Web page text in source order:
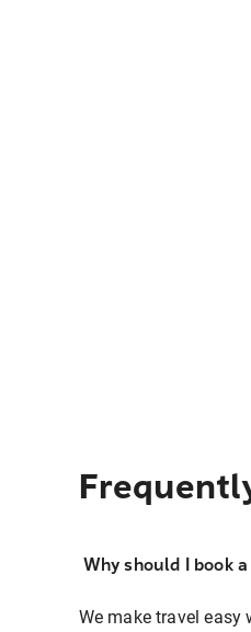
Why should I book
We make travel easy